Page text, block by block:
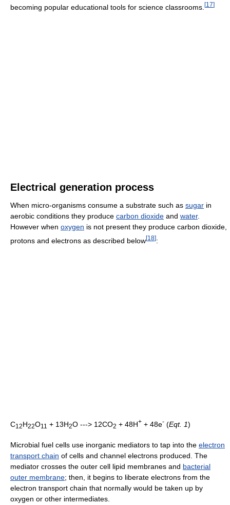
becoming popular educational tools for science classrooms. [17]
Electrical generation process
When micro-organisms consume a substrate such as sugar in
aerobic conditions they produce carbon dioxide and water.
However when oxygen is not present they produce carbon dioxide,
protons and electrons as described below[18]:
C12H22O11 + 13H2O ---> 12CO2 + 48H+ + 48e- (Eqt. 1)
Microbial fuel cells use inorganic mediators to tap into the electron
transport chain of cells and channel electrons produced. The
mediator crosses the outer cell lipid membranes and bacterial
outer membrane; then, it begins to liberate electrons from the
electron transport chain that normally would be taken up by
oxygen or other intermediates.